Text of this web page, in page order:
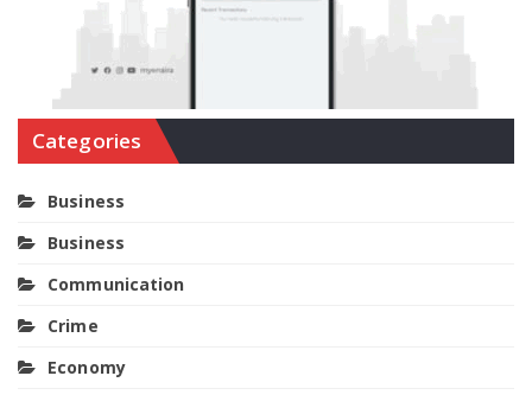
Categories
Business
Business
Communication
Crime
Economy